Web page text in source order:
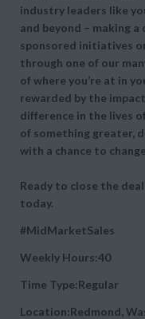
industry leaders like
and beyond – making
sponsored initiatives
through one of our
of where you’re at in
rewarded by the
difference in the lives
of something greater,
with a chance to
Ready to close the
today.
#MidMarketSales
Weekly Hours:40
Time Type:Regular
Location:Redmond,